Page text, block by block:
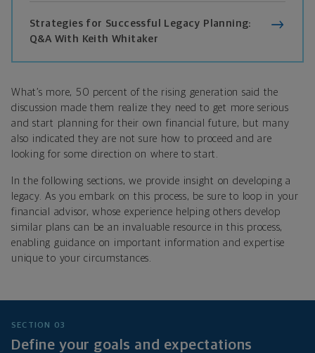
Strategies for Successful Legacy Planning:
Q&A With Keith Whitaker
What’s more, 50 percent of the rising generation said the
discussion made them realize they need to get more serious
and start planning for their own financial future, but many
also indicated they are not sure how to proceed and are
looking for some direction on where to start.
In the following sections, we provide insight on developing a
legacy. As you embark on this process, be sure to loop in your
financial advisor, whose experience helping others develop
similar plans can be an invaluable resource in this process,
enabling guidance on important information and expertise
unique to your circumstances.
SECTION 03
Define your goals and expectations